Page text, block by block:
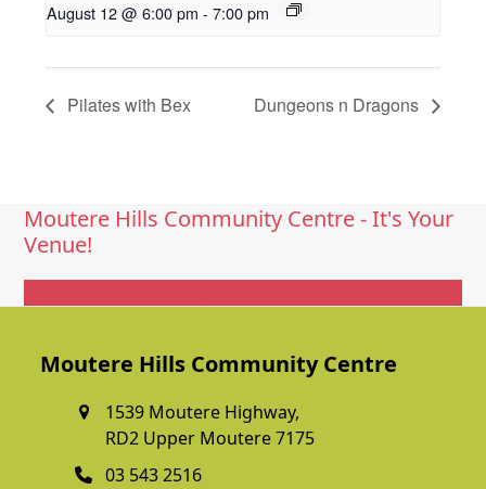
August 12 @ 6:00 pm - 7:00 pm
Pilates with Bex Dungeons n Dragons
Moutere Hills Community Centre - It's Your
Venue!
Moutere Hills Community Centre
1539 Moutere Highway,
RD2 Upper Moutere 7175
03 543 2516